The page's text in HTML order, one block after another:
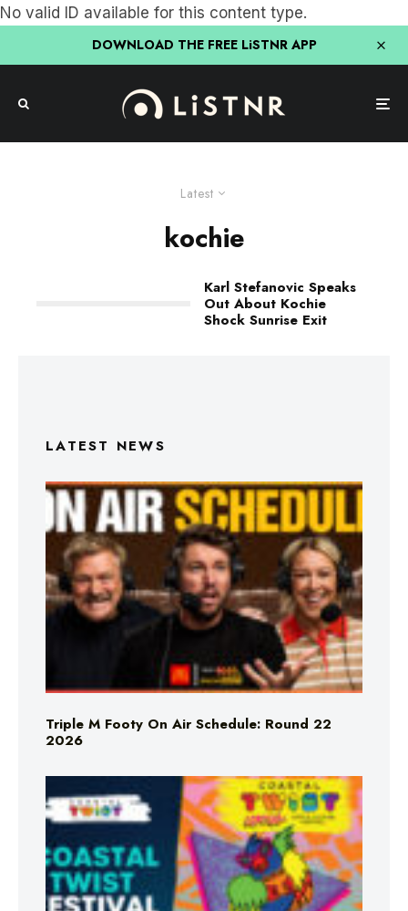
No valid ID available for this content type.
DOWNLOAD THE FREE LiSTNR APP
Latest
kochie
Karl Stefanovic Speaks
Out About Kochie
Shock Sunrise Exit
LATEST NEWS
Triple M Footy On Air Schedule: Round 22
2026